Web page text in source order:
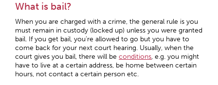
What is bail?
When you are charged with a crime, the general rule is you
must remain in custody (locked up) unless you were granted
bail. If you get bail, you’re allowed to go but you have to
come back for your next court hearing. Usually, when the
court gives you bail, there will beconditions, e.g. you might
have to live at a certain address, be home between certain
hours, not contact a certain person etc.